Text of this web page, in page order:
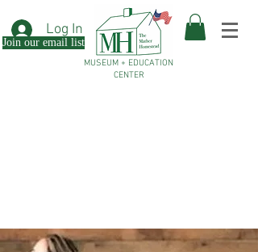
Log In
Join our email list
MUSEUM + EDUCATION
CENTER